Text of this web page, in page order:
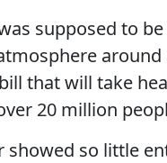
supposed to be
around
that will take
20 million
showed so little